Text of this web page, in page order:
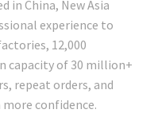
in China, New Asia
experience to
12,000
capacity of 30 million+
repeat orders, and
confidence.